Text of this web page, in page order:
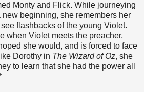
Monty and Flick. While journeying
beginning, she remembers her
flashbacks of the young Violet.
when Violet meets the preacher,
she would, and is forced to face
Dorothy in The Wizard of Oz, she
to learn that she had the power all